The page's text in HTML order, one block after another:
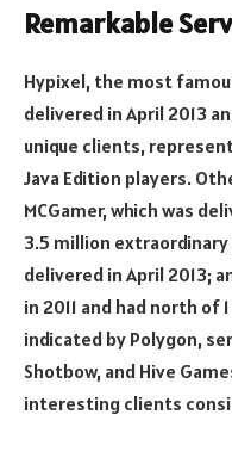
Remarkable
Hypixel, the most
delivered in April 2013
unique clients,
Java Edition players.
MCGamer, which was
3.5 million
delivered in April 2013;
in 2011 and had north
indicated by Polygon,
Shotbow, and Hive
interesting clients